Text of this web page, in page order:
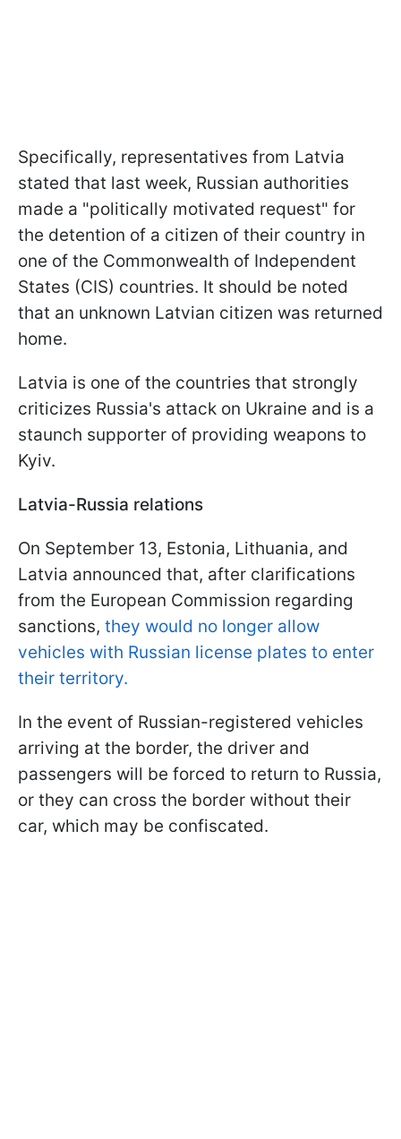
Specifically, representatives from Latvia
stated that last week, Russian authorities
made a "politically motivated request" for
the detention of a citizen of their country in
one of the Commonwealth of Independent
States (CIS) countries. It should be noted
that an unknown Latvian citizen was returned
home.
Latvia is one of the countries that strongly
criticizes Russia's attack on Ukraine and is a
staunch supporter of providing weapons to
Kyiv.
Latvia-Russia relations
On September 13, Estonia, Lithuania, and
Latvia announced that, after clarifications
from the European Commission regarding
sanctions, they would no longer allow
vehicles with Russian license plates to enter
their territory.
In the event of Russian-registered vehicles
arriving at the border, the driver and
passengers will be forced to return to Russia,
or they can cross the border without their
car, which may be confiscated.